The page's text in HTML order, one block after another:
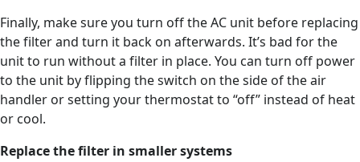
Finally, make sure you turn off the AC unit before replacing
the filter and turn it back on afterwards. It’s bad for the
unit to run without a filter in place. You can turn off power
to the unit by flipping the switch on the side of the air
handler or setting your thermostat to “off” instead of heat
or cool.
Replace the filter in smaller systems